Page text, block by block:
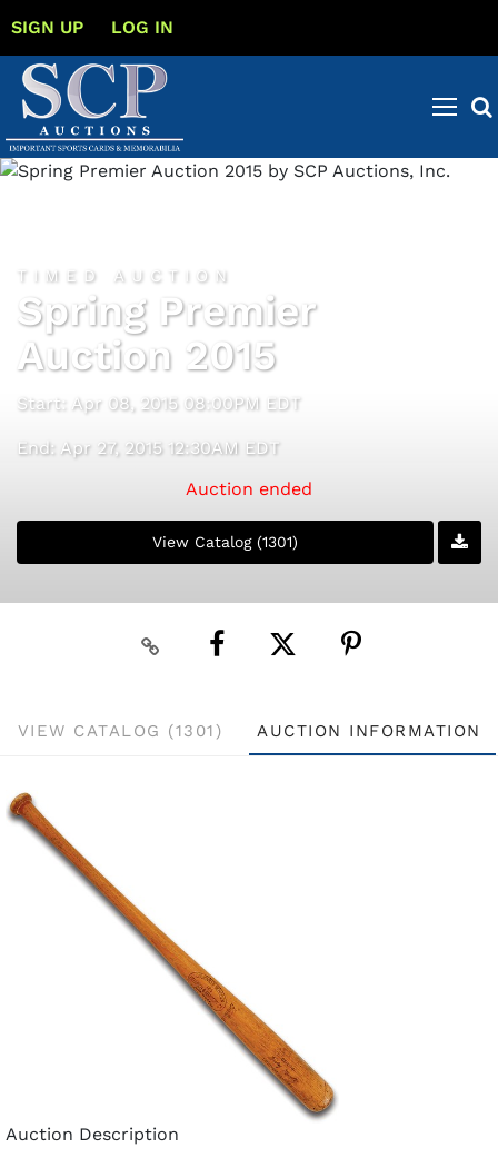
SIGN UP LOG IN
TIMED AUCTION
Spring Premier
Auction 2015
Start: Apr 08, 2015 08:00PM EDT
End: Apr 27, 2015 12:30AM EDT
Auction ended
View Catalog (1301)
VIEW CATALOG (1301) AUCTION INFORMATION
Auction Description